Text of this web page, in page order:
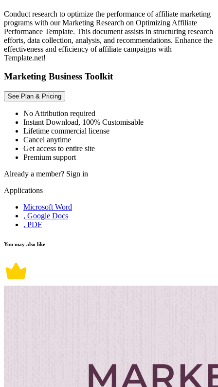
Conduct research to optimize the performance of affiliate marketing
programs with our Marketing Research on Optimizing Affiliate
Performance Template. This document assists in structuring research
efforts, data collection, analysis, and recommendations. Enhance the
effectiveness and efficiency of affiliate campaigns with
Template.net!
Marketing Business Toolkit
See Plan & Pricing
No Attribution required
Instant Download, 100% Customisable
Lifetime commercial license
Cancel anytime
Get access to entire site
Premium support
Already a member? Sign in
Applications
Microsoft Word
, Google Docs
, PDF
You may also like